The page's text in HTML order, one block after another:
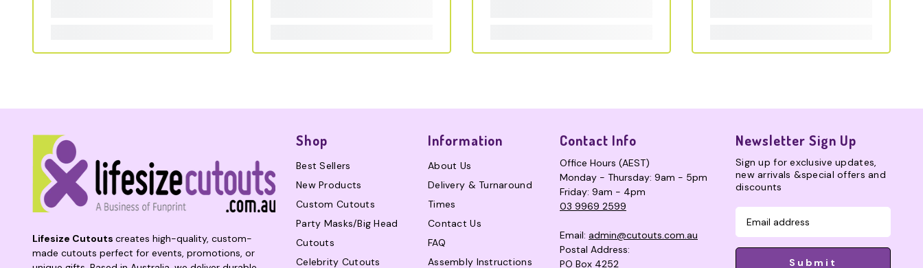
Lifesize Cutouts creates high-quality, custom-
made cutouts perfect for events, promotions, or
Shop
Best Sellers
New Products
Custom Cutouts
Party Masks/Big Head
Cutouts
Celebrity Cutouts
Information
About Us
Delivery & Turnaround
Times
Contact Us
FAQ
Assembly Instructions
Contact Info
Office Hours (AEST)
Monday - Thursday: 9am - 5pm
Friday: 9am - 4pm
03 9969 2599
Email: admin@cutouts.com.au
Postal Address:
PO Box 4252
Newsletter Sign Up
Sign up for exclusive updates,
new arrivals &special offers and
discounts
Submit